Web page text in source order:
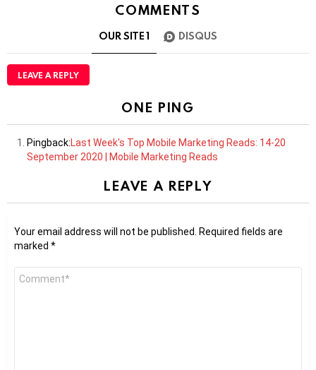
COMMENTS
OUR SITE1 DISQUS
LEAVE A REPLY
ONE PING
Pingback:Last Week's Top Mobile Marketing Reads: 14-20
September 2020 | Mobile Marketing Reads
LEAVE A REPLY
Your email address will not be published. Required fields are
marked *
Comment